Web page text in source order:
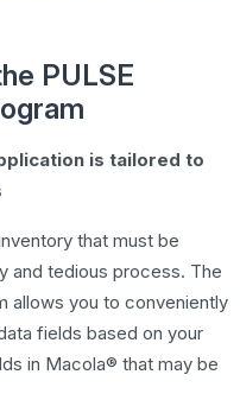
PULSE
is tailored to
that must be
and tedious process. The
allows you to conveniently
fields based on your
in Macola® that may be